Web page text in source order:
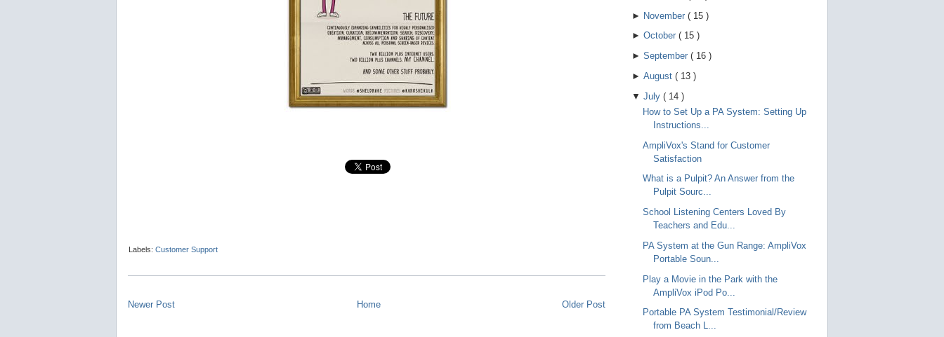
Labels: Customer Support
Newer Post Older Post
Home
► November ( 15 )
► October ( 15 )
► September ( 16 )
► August ( 13 )
▼ July ( 14 )
How to Set Up a PA System: Setting Up
Instructions...
AmpliVox's Stand for Customer
Satisfaction
What is a Pulpit? An Answer from the
Pulpit Sourc...
School Listening Centers Loved By
Teachers and Edu...
PA System at the Gun Range: AmpliVox
Portable Soun...
Play a Movie in the Park with the
AmpliVox iPod Po...
Portable PA System Testimonial/Review
from Beach L...